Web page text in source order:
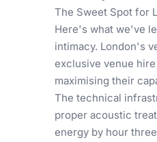
The Sweet Spot for
Here's what we've
intimacy. London's
exclusive venue
maximising their
The technical
proper acoustic
energy by hour